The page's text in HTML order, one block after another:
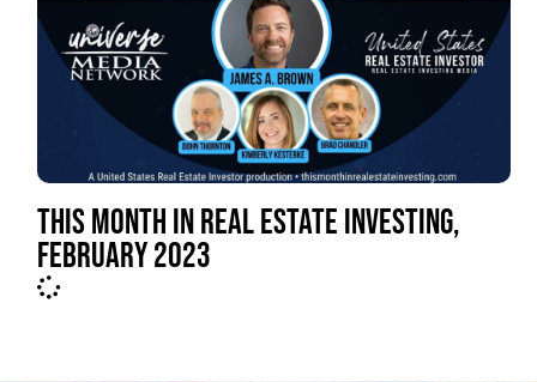
THIS MONTH IN REAL ESTATE INVESTING,
FEBRUARY 2023